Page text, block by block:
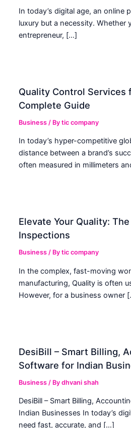
In today’s digital age, an online
luxury but a necessity. Whether
entrepreneur, […]
Quality Control Services
Complete Guide
Business / Bytic company
In today’s hyper-competitive
distance between a brand’s
often measured in millimeters
Elevate Your Quality:
Inspections
Business / Bytic company
In the complex, fast-moving
manufacturing, Quality is often
However, for a business owner
DesiBill – Smart Billing,
Software for Indian
Business / Bydhvani shah
DesiBill – Smart Billing,
Indian Businesses In today’s
need fast, accurate, and […]